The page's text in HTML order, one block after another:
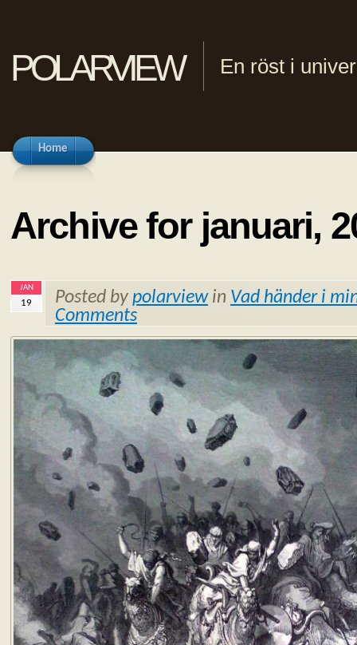
polarview En röst i
Home
Archive for januari,
JAN
19 Posted by polarviewin Vad händer i
Comments